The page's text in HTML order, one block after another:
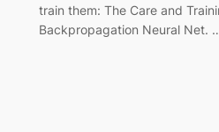
train them: The Care and
Backpropagation Neural Net.